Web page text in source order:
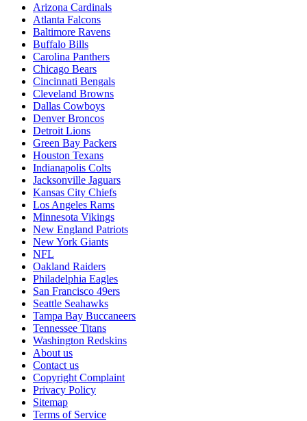
Arizona Cardinals
Atlanta Falcons
Baltimore Ravens
Buffalo Bills
Carolina Panthers
Chicago Bears
Cincinnati Bengals
Cleveland Browns
Dallas Cowboys
Denver Broncos
Detroit Lions
Green Bay Packers
Houston Texans
Indianapolis Colts
Jacksonville Jaguars
Kansas City Chiefs
Los Angeles Rams
Minnesota Vikings
New England Patriots
New York Giants
NFL
Oakland Raiders
Philadelphia Eagles
San Francisco 49ers
Seattle Seahawks
Tampa Bay Buccaneers
Tennessee Titans
Washington Redskins
About us
Contact us
Copyright Complaint
Privacy Policy
Sitemap
Terms of Service